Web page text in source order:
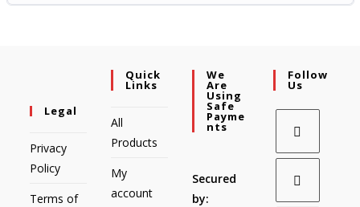
Legal
Privacy
Policy
Terms of
Quick
Links
All
Products
My
account
We
Are
Using
Safe
Payme
Nts
Secured
by:
Follow
Us